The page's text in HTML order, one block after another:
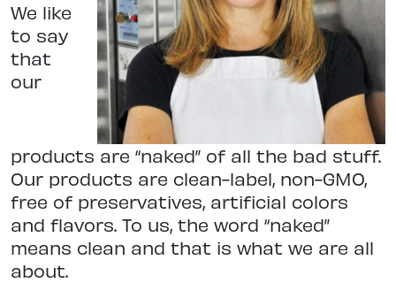
We like
to say
that
our
products are “naked” of all the bad stuff.
Our products are clean-label, non-GMO,
free of preservatives, artificial colors
and flavors. To us, the word “naked”
means clean and that is what we are all
about.